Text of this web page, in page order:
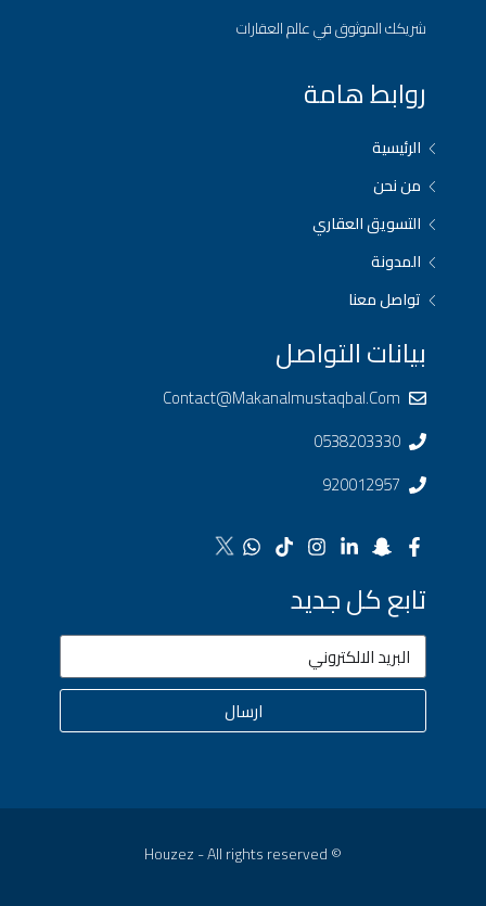
شريكك الموثوق في عالم العقارات
روابط هامة
الرئيسية
من نحن
التسويق العقاري
المدونة
تواصل معنا
بيانات التواصل
Contact@makanalmustaqbal.com
0538203330
920012957
تابع كل جديد
ارسال
© Houzez - All rights reserved